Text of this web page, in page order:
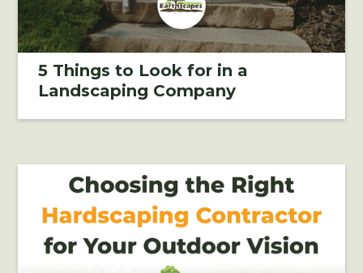
5 Things to Look for in a
Landscaping Company